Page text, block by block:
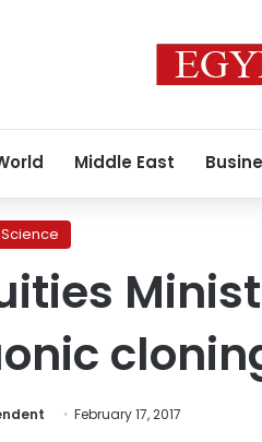
Middle East
Science
February 17, 2017